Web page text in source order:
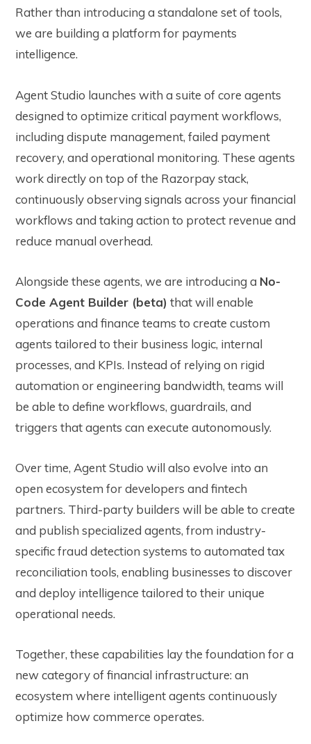
Rather than introducing a standalone set of tools,
we are building a platform for payments
intelligence.
Agent Studio launches with a suite of core agents
designed to optimize critical payment workflows,
including dispute management, failed payment
recovery, and operational monitoring. These agents
work directly on top of the Razorpay stack,
continuously observing signals across your financial
workflows and taking action to protect revenue and
reduce manual overhead.
Alongside these agents, we are introducing a No-
Code Agent Builder (beta) that will enable
operations and finance teams to create custom
agents tailored to their business logic, internal
processes, and KPIs. Instead of relying on rigid
automation or engineering bandwidth, teams will
be able to define workflows, guardrails, and
triggers that agents can execute autonomously.
Over time, Agent Studio will also evolve into an
open ecosystem for developers and fintech
partners. Third-party builders will be able to create
and publish specialized agents, from industry-
specific fraud detection systems to automated tax
reconciliation tools, enabling businesses to discover
and deploy intelligence tailored to their unique
operational needs.
Together, these capabilities lay the foundation for a
new category of financial infrastructure: an
ecosystem where intelligent agents continuously
optimize how commerce operates.